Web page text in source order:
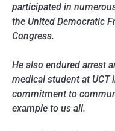
participated in
the United Democratic
Congress.
He also endured arrest
medical student at UCT
commitment to
example to us all.